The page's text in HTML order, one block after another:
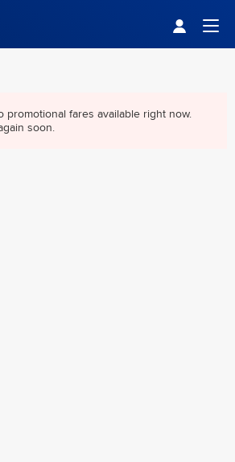
promotional fares available right now.
soon.